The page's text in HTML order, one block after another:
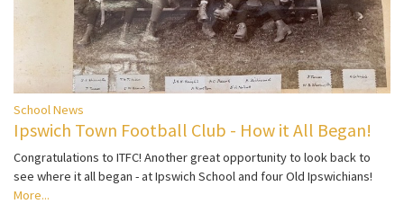
School News
Ipswich Town Football Club - How it All Began!
Congratulations to ITFC! Another great opportunity to look back to
see where it all began - at Ipswich School and four Old Ipswichians!
More...